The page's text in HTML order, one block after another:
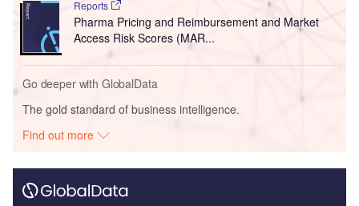
Reports
Pharma Pricing and Reimbursement and Market
Access Risk Scores (MAR...
Go deeper with GlobalData
The gold standard of business intelligence.
Find out more